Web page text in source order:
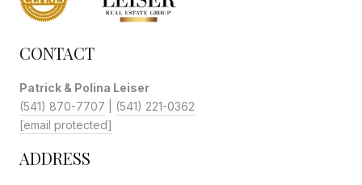
CONTACT
Patrick & Polina Leiser
(541) 870-7707
(541) 221-0362
[email protected]
ADDRESS